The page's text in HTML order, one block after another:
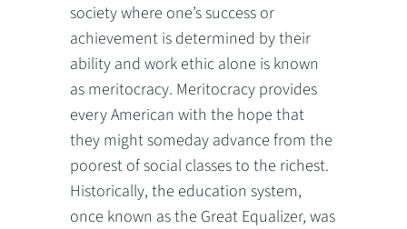
society where one’s success or
achievement is determined by their
ability and work ethic alone is known
as meritocracy. Meritocracy provides
every American with the hope that
they might someday advance from the
poorest of social classes to the richest.
Historically, the education system,
once known as the Great Equalizer, was